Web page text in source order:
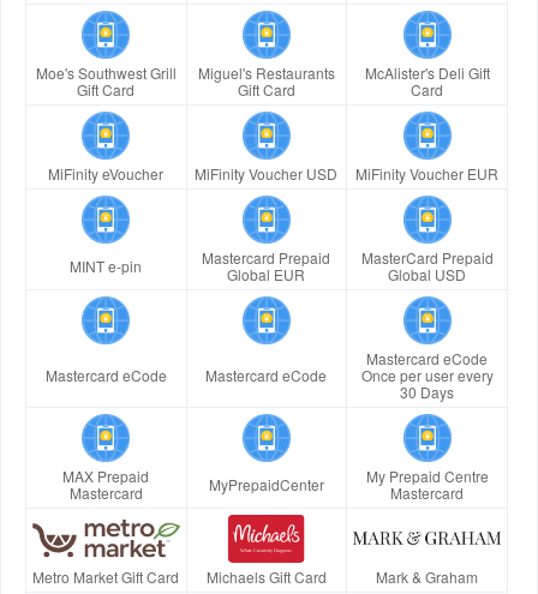
Moe's Southwest Grill
Gift Card
Miguel's Restaurants
Gift Card
McAlister's Deli Gift
Card
MiFinity eVoucher MiFinity Voucher USD MiFinity Voucher EUR
MINT e-pin
Mastercard Prepaid
Global EUR
MasterCard Prepaid
Global USD
Mastercard eCode Mastercard eCode
Mastercard eCode
Once per user every
30 Days
MAX Prepaid
Mastercard
MyPrepaidCenter
My Prepaid Centre
Mastercard
Metro Market Gift Card Michaels Gift Card Mark & Graham